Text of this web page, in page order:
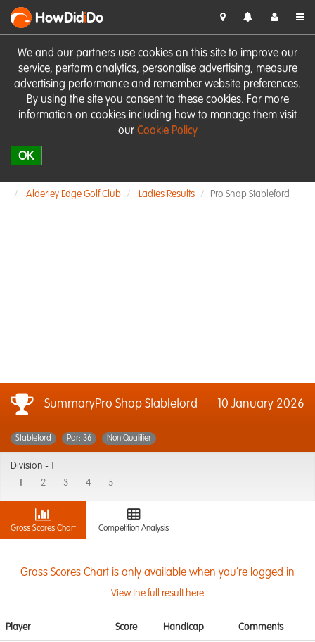
We and our partners use cookies on this site to improve our
service, perform analytics, personalise advertising, measure
advertising performance and remember website preferences.
By using the site you consent to these cookies. For more
information on cookies including how to manage them visit
our Cookie Policy
OK
HowDidiDo
Alderley Edge Golf Club Ladies Results Pro Shop Stableford
SummaryPro Shop Stableford 10 January 2026
Stableford Par: 36 Non Qualifier
Division -
2 3 4 5
Gross Scores Chart Competition Analysis
Gross Scores Chart is only available when you're logged in
View the full result here
Player Score Handicap Comments